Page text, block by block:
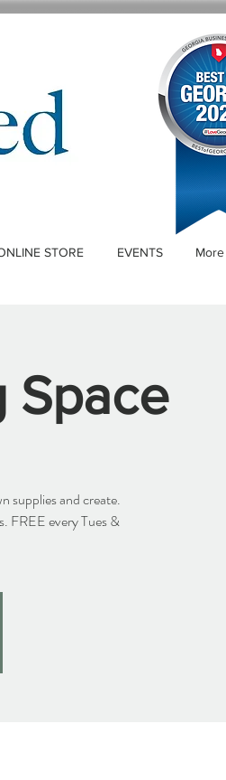
STORE EVENTS More
Space
supplies and create.
FREE every Tues &